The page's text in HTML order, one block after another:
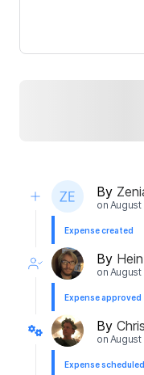
By
on August
Expense created
By
on August
Expense approved
By
on August
Expense